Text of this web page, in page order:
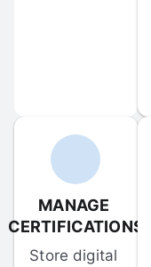
MANAGE
CERTIFICATIONS
Store digital